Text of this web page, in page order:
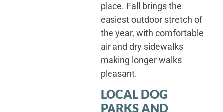
place. Fall brings the
easiest outdoor stretch of
the year, with comfortable
air and dry sidewalks
making longer walks
pleasant.
LOCAL DOG
PARKS AND